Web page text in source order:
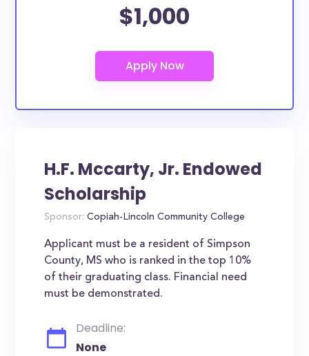
$1,000
H.F. Mccarty, Jr. Endowed
Scholarship
Sponsor: Copiah-Lincoln Community College
Applicant must be a resident of Simpson
County, MS who is ranked in the top 10%
of their graduating class. Financial need
must be demonstrated.
Deadline:
None